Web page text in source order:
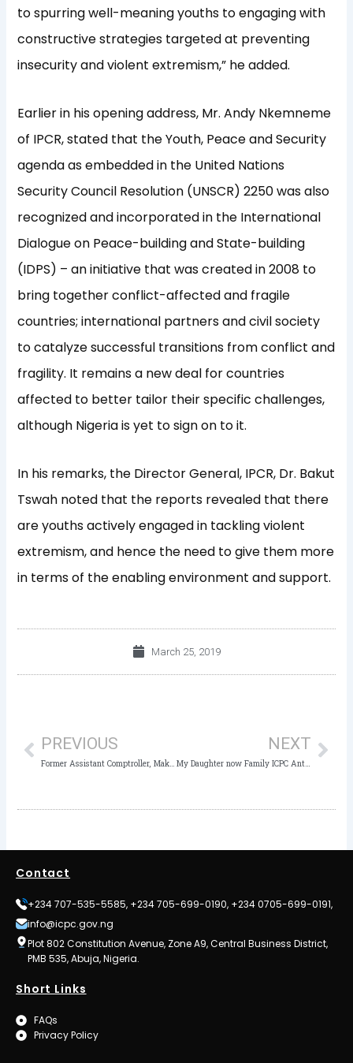
to spurring well-meaning youths to engaging with
constructive strategies targeted at preventing
insecurity and violent extremism,” he added.
Earlier in his opening address, Mr. Andy Nkemneme
of IPCR, stated that the Youth, Peace and Security
agenda as embedded in the United Nations
Security Council Resolution (UNSCR) 2250 was also
recognized and incorporated in the International
Dialogue on Peace-building and State-building
(IDPS) – an initiative that was created in 2008 to
bring together conflict-affected and fragile
countries; international partners and civil society
to catalyze successful transitions from conflict and
fragility. It remains a new deal for countries
affected to better tailor their specific challenges,
although Nigeria is yet to sign on to it.
In his remarks, the Director General, IPCR, Dr. Bakut
Tswah noted that the reports revealed that there
are youths actively engaged in tackling violent
extremism, and hence the need to give them more
in terms of the enabling environment and support.
March 25, 2019
PREVIOUS NEXT
My Daughter now Family ICPC Anti-Corruption Activist, says School Proprietress
Contact
+234 707-535-5585, +234 705-699-0190, +234 0705-699-0191,
info@icpc.gov.ng
Plot 802 Constitution Avenue, Zone A9, Central Business District,
PMB 535, Abuja, Nigeria.
Short Links
FAQs
Privacy Policy